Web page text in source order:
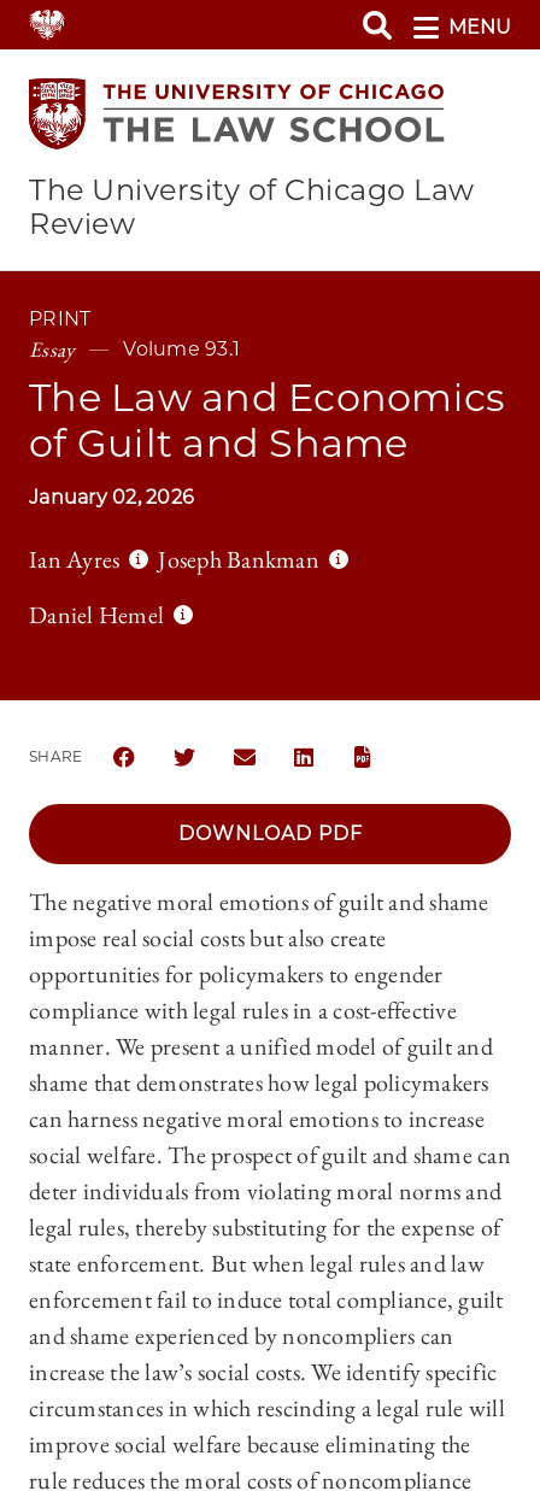
Skip
to
main
content
MENU
The University of Chicago Law
Review
PRINT
Essay Volume 93.1
The Law and Economics
of Guilt and Shame
January 02, 2026
Ian Ayres
Joseph Bankman
Daniel Hemel
SHARE
SHARE THE UNIVERSITY OF CHICAGO LAW
SHARE THE UNIVERSITY OF CHICAGO
SHARE THE UNIVERSITY OF
SHARE THE UNIVERSITY OF
DOWNLOAD PDF
The negative moral emotions of guilt and shame
impose real social costs but also create
opportunities for policymakers to engender
compliance with legal rules in a cost-effective
manner. We present a unified model of guilt and
shame that demonstrates how legal policymakers
can harness negative moral emotions to increase
social welfare. The prospect of guilt and shame can
deter individuals from violating moral norms and
legal rules, thereby substituting for the expense of
state enforcement. But when legal rules and law
enforcement fail to induce total compliance, guilt
and shame experienced by noncompliers can
increase the law’s social costs. We identify specific
circumstances in which rescinding a legal rule will
improve social welfare because eliminating the
rule reduces the moral costs of noncompliance